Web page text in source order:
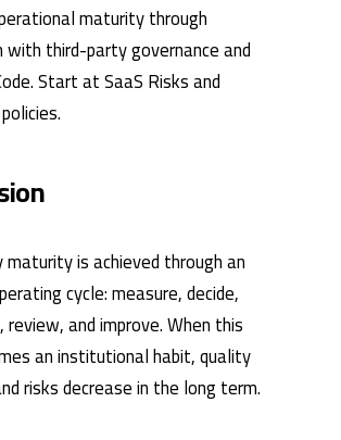
maturity through
third-party governance and
Start atSaaS Risksand
.
is achieved through an
cycle: measure, decide,
and improve. When this
an institutional habit, quality
risks decrease in the long term.